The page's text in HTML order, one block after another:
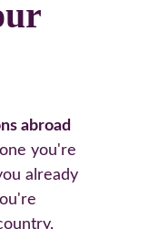
abroad
you're
already